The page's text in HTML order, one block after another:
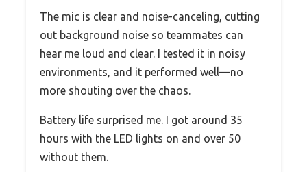
The mic is clear and noise-canceling, cutting
out background noise so teammates can
hear me loud and clear. I tested it in noisy
environments, and it performed well—no
more shouting over the chaos.
Battery life surprised me. I got around 35
hours with the LED lights on and over 50
without them.